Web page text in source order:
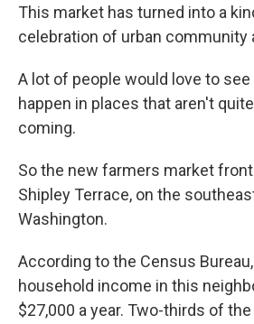
This market has turned into a
celebration of urban community
A lot of people would love to
happen in places that aren't
coming.
So the new farmers market
Shipley Terrace, on the
Washington.
According to the Census
household income in this
$27,000 a year. Two-thirds of